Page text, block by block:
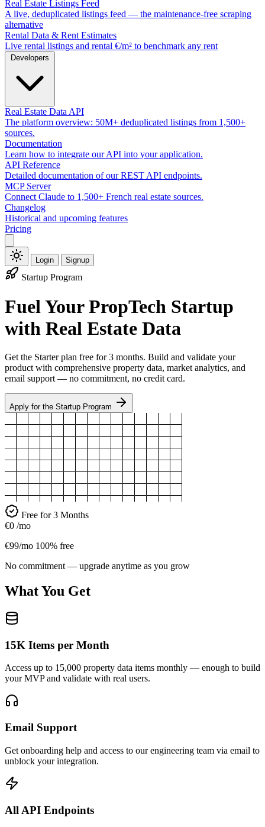
Real Estate Listings Feed
A live, deduplicated listings feed — the maintenance-free scraping
alternative
Rental Data & Rent Estimates
Live rental listings and rental €/m² to benchmark any rent
Developers
Real Estate Data API
The platform overview: 50M+ deduplicated listings from 1,500+
sources.
Documentation
Learn how to integrate our API into your application.
API Reference
Detailed documentation of our REST API endpoints.
MCP Server
Connect Claude to 1,500+ French real estate sources.
Changelog
Historical and upcoming features
Pricing
Login Signup
Startup Program
Fuel Your PropTech Startup
with Real Estate Data
Get the Starter plan free for 3 months. Build and validate your
product with comprehensive property data, market analytics, and
email support — no commitment, no credit card.
Apply for the Startup Program
Free for 3 Months
€0 /mo
€99/mo 100% free
No commitment — upgrade anytime as you grow
What You Get
15K Items per Month
Access up to 15,000 property data items monthly — enough to build
your MVP and validate with real users.
Email Support
Get onboarding help and access to our engineering team via email to
unblock your integration.
All API Endpoints